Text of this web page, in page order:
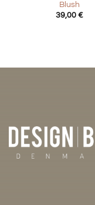
Blush
39,00 €